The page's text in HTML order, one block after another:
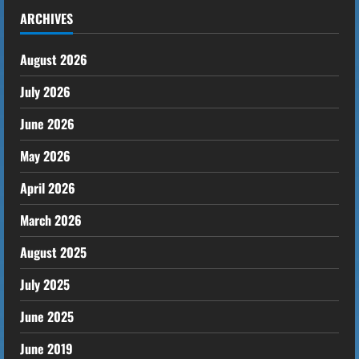
ARCHIVES
August 2026
July 2026
June 2026
May 2026
April 2026
March 2026
August 2025
July 2025
June 2025
June 2019